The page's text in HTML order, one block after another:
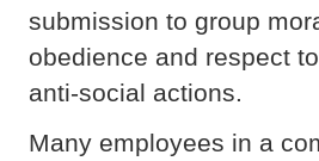
submission to group
obedience and respect
anti-social actions.
Many employees in a